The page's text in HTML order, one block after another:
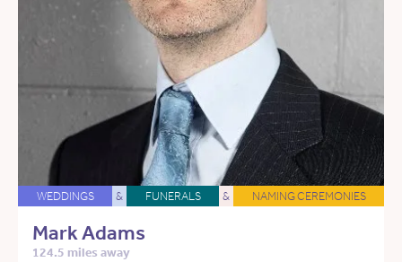
WEDDINGS & FUNERALS & NAMING CEREMONIES
Mark Adams
124.5 miles away